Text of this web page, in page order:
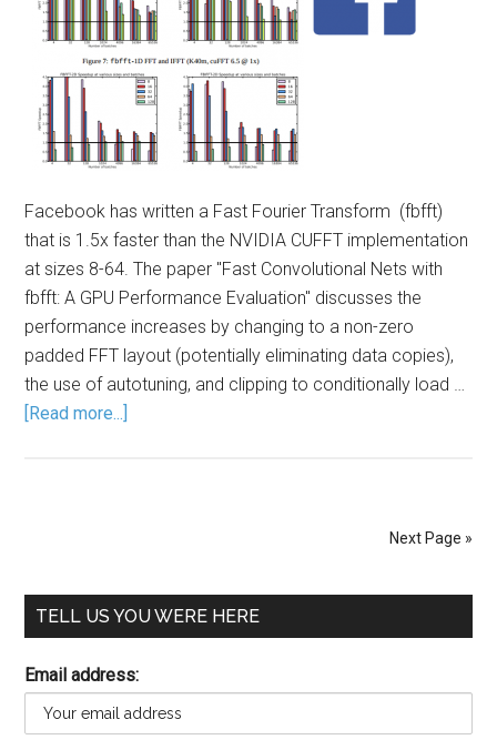
Facebook has written a Fast Fourier Transform (fbfft)
that is 1.5x faster than the NVIDIA CUFFT implementation
at sizes 8-64. The paper "Fast Convolutional Nets with
fbfft: A GPU Performance Evaluation" discusses the
performance increases by changing to a non-zero
padded FFT layout (potentially eliminating data copies),
the use of autotuning, and clipping to conditionally load …
[Read more...]
Next Page »
TELL US YOU WERE HERE
Email address: